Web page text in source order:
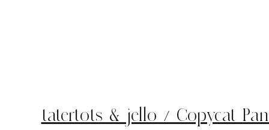
tatertots & jello / Copycat